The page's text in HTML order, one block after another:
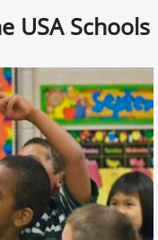
USA Schools